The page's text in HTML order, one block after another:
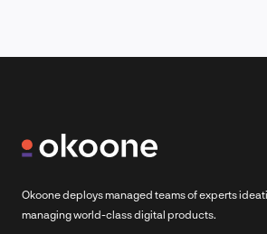
Okoone deploys managed teams of experts
managing world-class digital products.